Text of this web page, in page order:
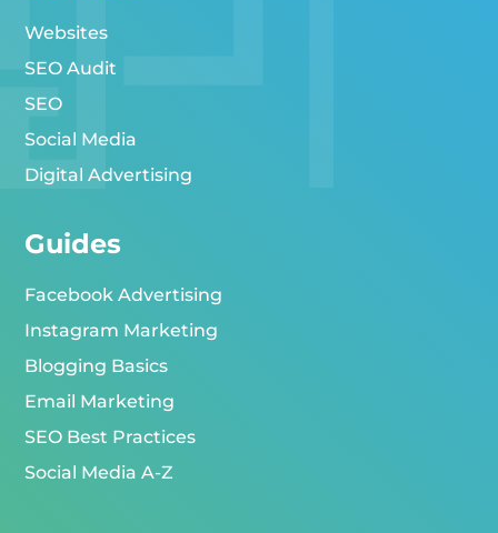
Websites
SEO Audit
SEO
Social Media
Digital Advertising
Guides
Facebook Advertising
Instagram Marketing
Blogging Basics
Email Marketing
SEO Best Practices
Social Media A-Z